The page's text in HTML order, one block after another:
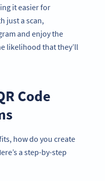
it easier for
just a scan,
and enjoy the
likelihood that they’ll
Code
how do you create
a step-by-step